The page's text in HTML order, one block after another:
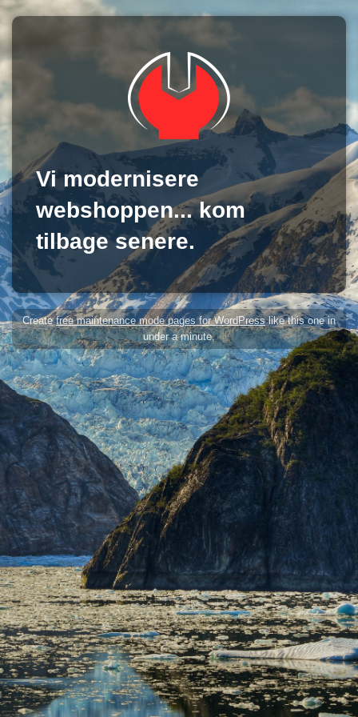
Vi modernisere
webshoppen... kom
tilbage senere.
Createfree maintenance mode pages for WordPresslike this one in
under a minute.